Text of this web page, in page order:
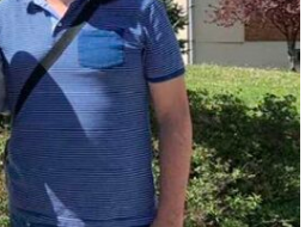
25/12/2025/
Gifts presented to children
Rudnik